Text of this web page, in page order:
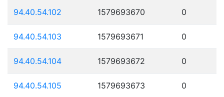
94.40.54.102 1579693670 0
94.40.54.103 1579693671 0
94.40.54.104 1579693672 0
94.40.54.105 1579693673 0